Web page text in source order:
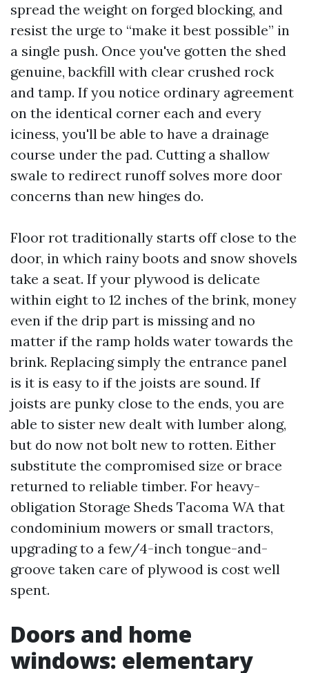
spread the weight on forged blocking, and
resist the urge to “make it best possible” in
a single push. Once you've gotten the shed
genuine, backfill with clear crushed rock
and tamp. If you notice ordinary agreement
on the identical corner each and every
iciness, you'll be able to have a drainage
course under the pad. Cutting a shallow
swale to redirect runoff solves more door
concerns than new hinges do.
Floor rot traditionally starts off close to the
door, in which rainy boots and snow shovels
take a seat. If your plywood is delicate
within eight to 12 inches of the brink, money
even if the drip part is missing and no
matter if the ramp holds water towards the
brink. Replacing simply the entrance panel
is it is easy to if the joists are sound. If
joists are punky close to the ends, you are
able to sister new dealt with lumber along,
but do now not bolt new to rotten. Either
substitute the compromised size or brace
returned to reliable timber. For heavy-
obligation Storage Sheds Tacoma WA that
condominium mowers or small tractors,
upgrading to a few/4-inch tongue-and-
groove taken care of plywood is cost well
spent.
Doors and home
windows: elementary